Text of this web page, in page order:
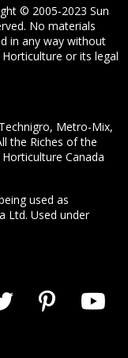
© 2005-2023 Sun
No materials
in any way without
or its legal
Metro-Mix,
the Riches of the
Canada
used as
Ltd. Used under